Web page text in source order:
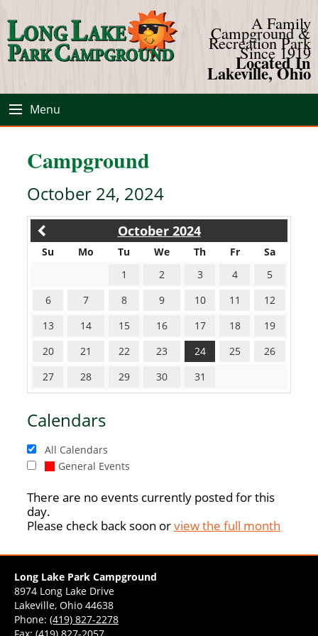
A Family
Campground &
Recreation Park
Since 1919
Located In
Lakeville, Ohio
Menu
Campground
October 24, 2024
October 2024
Su Mo Tu We Th Fr
Sa
1
2 3 4
5
6
7 8 9 10 11
12
13
14 15 16 17 18
19
20
21 22 23 24 25
26
27
28 29 30 31
Calendars
All Calendars
General Events
There are no events currently posted for this
day.
Please check back soon orview the full month
Long Lake Park Campground
8974 Long Lake Drive
Lakeville, Ohio 44638
Phone: (419) 827-2278